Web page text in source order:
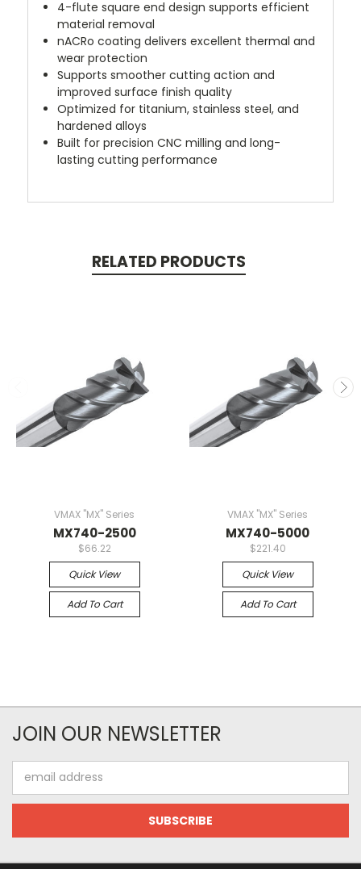
4-flute square end design supports efficient
material removal
nACRo coating delivers excellent thermal and
wear protection
Supports smoother cutting action and
improved surface finish quality
Optimized for titanium, stainless steel, and
hardened alloys
Built for precision CNC milling and long-
lasting cutting performance
RELATED PRODUCTS
VMAX "MX" Series
MX740-2500
$66.22
Quick View
Add To Cart
VMAX "MX" Series
MX740-5000
$221.40
Quick View
Add To Cart
JOIN OUR NEWSLETTER
Address